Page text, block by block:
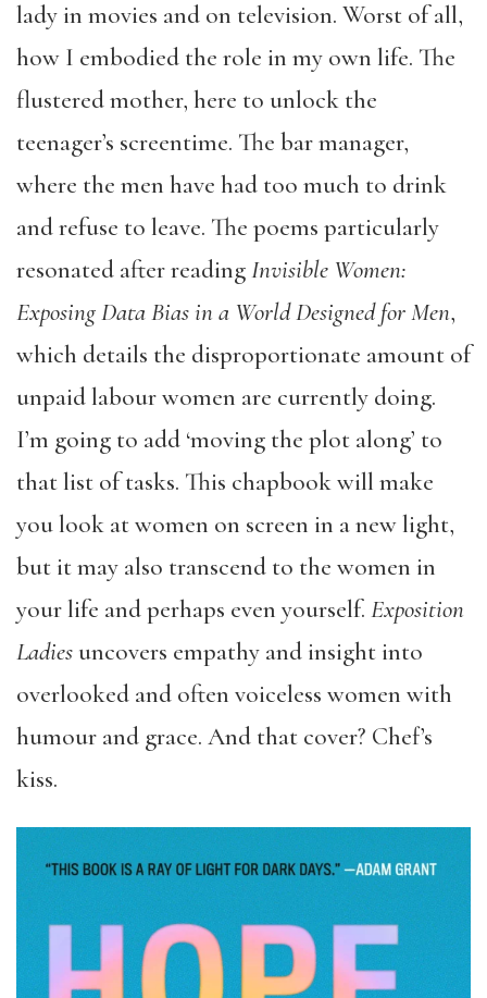
lady in movies and on television. Worst of all,
how I embodied the role in my own life. The
flustered mother, here to unlock the
teenager’s screentime. The bar manager,
where the men have had too much to drink
and refuse to leave. The poems particularly
resonated after readingInvisible Women:
Exposing Data Bias in a World Designed for Men,
which details the disproportionate amount of
unpaid labour women are currently doing.
I’m going to add ‘moving the plot along’ to
that list of tasks. This chapbook will make
you look at women on screen in a new light,
but it may also transcend to the women in
your life and perhaps even yourself. Exposition
Ladies uncovers empathy and insight into
overlooked and often voiceless women with
humour and grace. And that cover? Chef’s
kiss.